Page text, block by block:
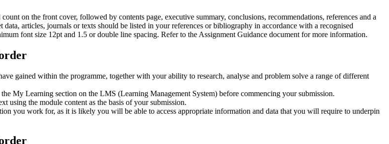
on the front cover, followed by contents page, executive summary, conclusions, recommendations, references and a
articles, journals or texts should be listed in your references or bibliography in accordance with a recognised
font size 12pt and 1.5 or double line spacing. Refer to the Assignment Guidance document for more information.
gained within the programme, together with your ability to research, analyse and problem solve a range of different
My Learning section on the LMS (Learning Management System) before commencing your submission.
using the module content as the basis of your submission.
you work for, as it is likely you will be able to access appropriate information and data that you will require to underpin